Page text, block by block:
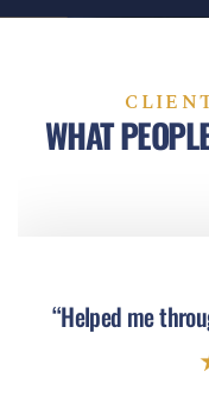
WHAT
“Helped me